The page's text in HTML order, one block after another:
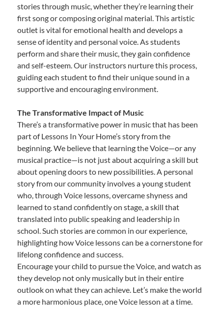
stories through music, whether they’re learning their
first song or composing original material. This artistic
outlet is vital for emotional health and develops a
sense of identity and personal voice. As students
perform and share their music, they gain confidence
and self-esteem. Our instructors nurture this process,
guiding each student to find their unique sound in a
supportive and encouraging environment.
The Transformative Impact of Music
There’s a transformative power in music that has been
part of Lessons In Your Home’s story from the
beginning. We believe that learning the Voice—or any
musical practice—is not just about acquiring a skill but
about opening doors to new possibilities. A personal
story from our community involves a young student
who, through Voice lessons, overcame shyness and
learned to stand confidently on stage, a skill that
translated into public speaking and leadership in
school. Such stories are common in our experience,
highlighting how Voice lessons can be a cornerstone for
lifelong confidence and success.
Encourage your child to pursue the Voice, and watch as
they develop not only musically but in their entire
outlook on what they can achieve. Let’s make the world
a more harmonious place, one Voice lesson at a time.